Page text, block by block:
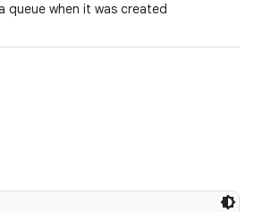
queue when it was created